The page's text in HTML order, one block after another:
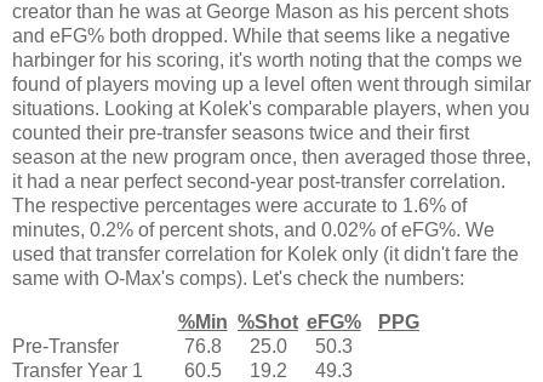
creator than he was at George Mason as his percent shots
and eFG% both dropped. While that seems like a negative
harbinger for his scoring, it's worth noting that the comps we
found of players moving up a level often went through similar
situations. Looking at Kolek's comparable players, when you
counted their pre-transfer seasons twice and their first
season at the new program once, then averaged those three,
it had a near perfect second-year post-transfer correlation.
The respective percentages were accurate to 1.6% of
minutes, 0.2% of percent shots, and 0.02% of eFG%. We
used that transfer correlation for Kolek only (it didn't fare the
same with O-Max's comps). Let's check the numbers:
%Min %Shot eFG%
PPG
Pre-Transfer
76.8 25.0
50.3
Transfer Year 1
60.5 19.2
49.3